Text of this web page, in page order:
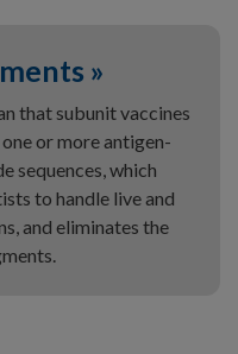
»
that subunit vaccines
or more antigen-
sequences, which
to handle live and
and eliminates the